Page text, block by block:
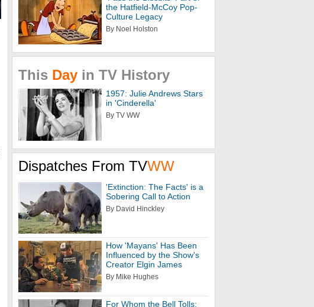
the Hatfield-McCoy Pop-
Culture Legacy
By Noel Holston
This Day in TV History
1957: Julie Andrews Stars
in 'Cinderella'
By TV WW
Dispatches From TVWW
'Extinction: The Facts' is a
Sobering Call to Action
By David Hinckley
How 'Mayans' Has Been
Influenced by the Show's
Creator Elgin James
By Mike Hughes
For Whom the Bell Tolls: